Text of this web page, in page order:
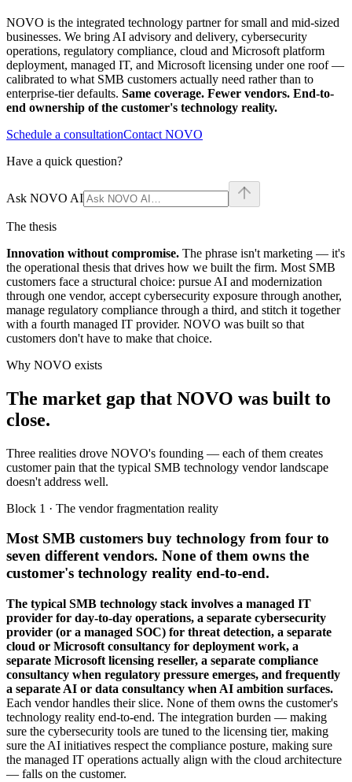
NOVO is the integrated technology partner for small and mid-sized
businesses. We bring AI advisory and delivery, cybersecurity
operations, regulatory compliance, cloud and Microsoft platform
deployment, managed IT, and Microsoft licensing under one roof —
calibrated to what SMB customers actually need rather than to
enterprise-tier defaults. Same coverage. Fewer vendors. End-to-
end ownership of the customer's technology reality.
Schedule a consultationContact NOVO
Have a quick question?
Ask NOVO AI
The thesis
Innovation without compromise. The phrase isn't marketing — it's
the operational thesis that drives how we built the firm. Most SMB
customers face a structural choice: pursue AI and modernization
through one vendor, accept cybersecurity exposure through another,
manage regulatory compliance through a third, and stitch it together
with a fourth managed IT provider. NOVO was built so that
customers don't have to make that choice.
Why NOVO exists
The market gap that NOVO was built to
close.
Three realities drove NOVO's founding — each of them creates
customer pain that the typical SMB technology vendor landscape
doesn't address well.
Block 1 · The vendor fragmentation reality
Most SMB customers buy technology from four to
seven different vendors. None of them owns the
customer's technology reality end-to-end.
The typical SMB technology stack involves a managed IT
provider for day-to-day operations, a separate cybersecurity
provider (or a managed SOC) for threat detection, a separate
cloud or Microsoft consultancy for deployment work, a
separate Microsoft licensing reseller, a separate compliance
consultancy when regulatory pressure emerges, and frequently
a separate AI or data consultancy when AI ambition surfaces.
Each vendor handles their slice. None of them owns the customer's
technology reality end-to-end. The integration burden — making
sure the cybersecurity tools are tuned to the licensing tier, making
sure the AI initiatives respect the compliance posture, making sure
the managed IT operations actually align with the cloud architecture
— falls on the customer.